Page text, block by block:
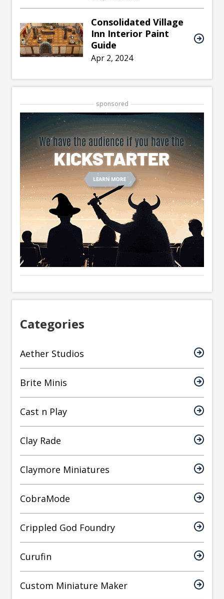
Consolidated Village
Inn Interior Paint
Guide
Apr 2, 2024
sponsored
Categories
Aether Studios
Brite Minis
Cast n Play
Clay Rade
Claymore Miniatures
CobraMode
Crippled God Foundry
Curufin
Custom Miniature Maker